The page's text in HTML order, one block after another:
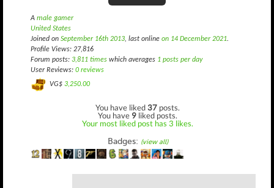
A male gamer
United States
Joined on September 16th 2013, last online on 14 December 2021.
Profile Views: 27,816
Forum posts: 3,811 times which averages 1 posts per day
User Reviews: 0 reviews
VG$ 3,250.00
You have liked37 posts.
You have 9 liked posts.
Your most liked post has 3 likes.
Badges: (view all)